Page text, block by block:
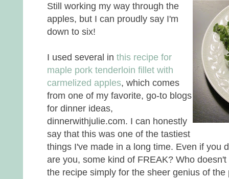
Still working my way through the
apples, but I can proudly say I'm
down to six!
I used several in this recipe for
maple pork tenderloin fillet with
carmelized apples, which comes
from one of my favorite, go-to blogs
for dinner ideas,
dinnerwithjulie.com. I can honestly
say that this was one of the tastiest
things I've made in a long time. Even if you
are you, some kind of FREAK? Who
the recipe simply for the sheer genius of